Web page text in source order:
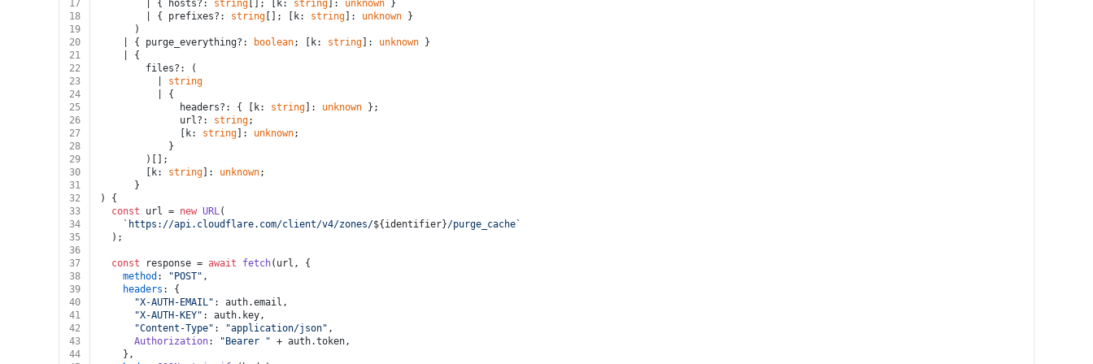
17
        | { hosts?:
string []; [k: string ]: unknown }
18
        | { prefixes?:
string []; [k: string ]: unknown }
19
      )
20
    | { purge_everything?:
boolean; [k: string ]: unknown }
21
    | {
22
        files?: (
23
string
24
          | {
25
              headers?: { [k:
string ]: unknown };
26
              url?:
string;
27
              [k:
string ]: unknown;
28
            }
29
        )[];
30
        [k:
string ]: unknown;
31
      }
32
) {
33
const url = new URL(
34
`https://api.cloudflare.com/client/v4/zones/${identifier}/purge_cache`
35
  );
36
37
const response = await fetch(url, {
38
method : "POST" ,
39
headers : {
40
"X-AUTH-EMAIL" : auth.email ,
41
"X-AUTH-KEY" : auth. key,
42
"Content-Type" : "application/json" ,
43
Authorization: "Bearer " + auth.token,
44
    },